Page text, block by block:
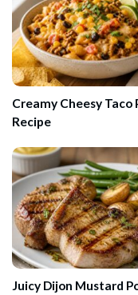
Creamy Cheesy Taco
Recipe
Juicy Dijon Mustard